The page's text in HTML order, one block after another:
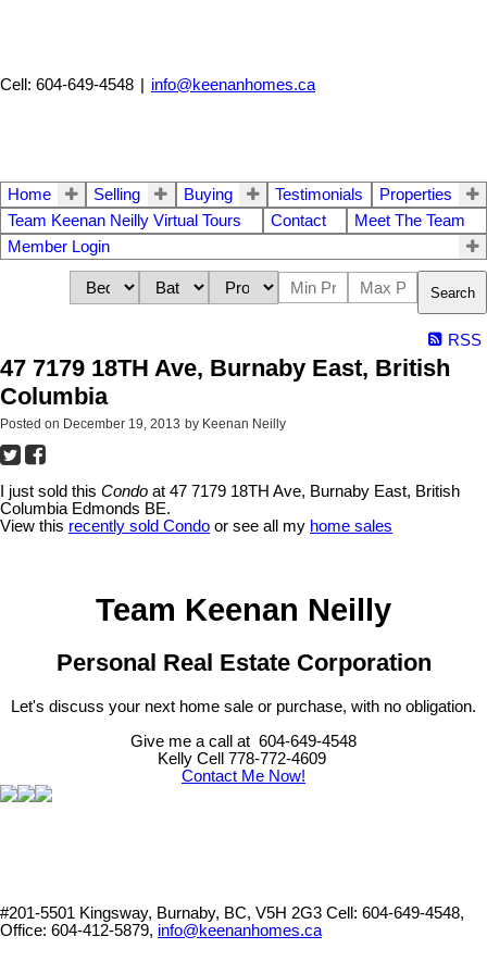
Cell: 604-649-4548 | info@keenanhomes.ca
Home Selling Buying Testimonials
Properties
Team Keenan Neilly Virtual Tours
Contact
Meet The Team
Member Login
Search
RSS
47 7179 18TH Ave, Burnaby East, British
Columbia
Posted on December 19, 2013 by Keenan Neilly
I just sold this Condo at 47 7179 18TH Ave, Burnaby East, British
Columbia Edmonds BE.
View this recently sold Condo or see all my home sales
Team Keenan Neilly
Personal Real Estate Corporation
Let's discuss your next home sale or purchase, with no obligation.
Give me a call at 604-649-4548
Kelly Cell 778-772-4609
Contact Me Now!
#201-5501 Kingsway, Burnaby, BC, V5H 2G3 Cell: 604-649-4548,
Office: 604-412-5879, info@keenanhomes.ca